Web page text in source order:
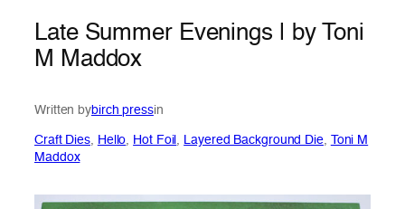
Late Summer Evenings | by Toni
M Maddox
Written bybirch pressin
Craft Dies, Hello, Hot Foil , Layered Background Die, Toni M
Maddox